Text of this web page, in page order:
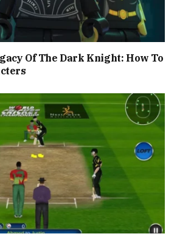
Of The Dark Knight: How To